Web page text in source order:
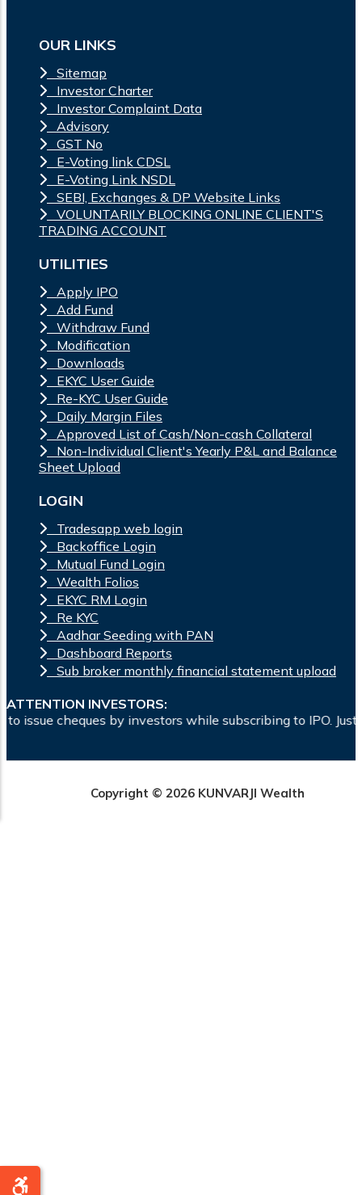
OUR LINKS
Sitemap
Investor Charter
Investor Complaint Data
Advisory
GST No
E-Voting link CDSL
E-Voting Link NSDL
SEBI, Exchanges & DP Website Links
VOLUNTARILY BLOCKING ONLINE CLIENT'S
TRADING ACCOUNT
UTILITIES
Apply IPO
Add Fund
Withdraw Fund
Modification
Downloads
EKYC User Guide
Re-KYC User Guide
Daily Margin Files
Approved List of Cash/Non-cash Collateral
Non-Individual Client's Yearly P&L and Balance
Sheet Upload
LOGIN
Tradesapp web login
Backoffice Login
Mutual Fund Login
Wealth Folios
EKYC RM Login
Re KYC
Aadhar Seeding with PAN
Dashboard Reports
Sub broker monthly financial statement upload
ATTENTION INVESTORS:
cheques by investors while subscribing to IPO. Just
Copyright © 2026 KUNVARJI Wealth